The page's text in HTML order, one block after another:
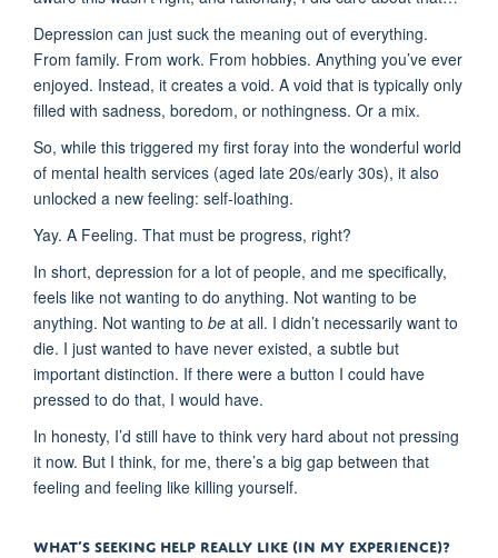
Depression can just suck the meaning out of everything.
From family. From work. From hobbies. Anything you’ve ever
enjoyed. Instead, it creates a void. A void that is typically only
filled with sadness, boredom, or nothingness. Or a mix.
So, while this triggered my first foray into the wonderful world
of mental health services (aged late 20s/early 30s), it also
unlocked a new feeling: self-loathing.
Yay. A Feeling. That must be progress, right?
In short, depression for a lot of people, and me specifically,
feels like not wanting to do anything. Not wanting to be
anything. Not wanting to be at all. I didn’t necessarily want to
die. I just wanted to have never existed, a subtle but
important distinction. If there were a button I could have
pressed to do that, I would have.
In honesty, I’d still have to think very hard about not pressing
it now. But I think, for me, there’s a big gap between that
feeling and feeling like killing yourself.
WHAT’S SEEKING HELP REALLY LIKE (IN MY EXPERIENCE)?